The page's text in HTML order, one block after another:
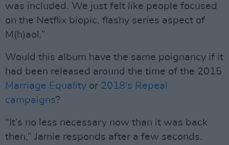
was included. We just felt like people focused
on the Netflix biopic, flashy series aspect of
M(h)aol.”
Would this album have the same poignancy if it
had been released around the time of the 2015
Marriage Equality or 2018’s Repeal
campaigns?
“It’s no less necessary now than it was back
then,” Jamie responds after a few seconds.